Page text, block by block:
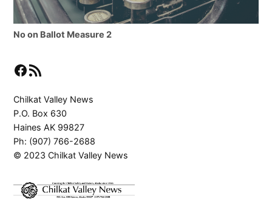
No on Ballot Measure 2
Facebook
RSS Feed
Chilkat Valley News
P.O. Box 630
Haines AK 99827
Ph: (907) 766-2688
© 2023 Chilkat Valley News